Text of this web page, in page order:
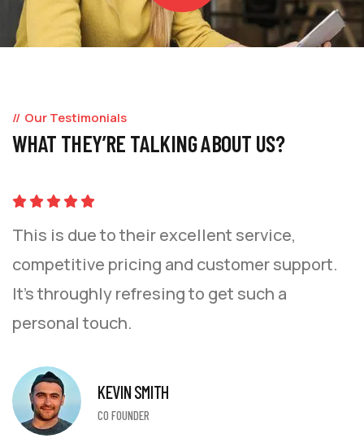
Our Testimonials
WHAT THEY’RE TALKING ABOUT US?
This is due to their excellent service,
competitive pricing and customer support.
It’s throughly refresing to get such a
personal touch.
KEVIN SMITH
CO FOUNDER